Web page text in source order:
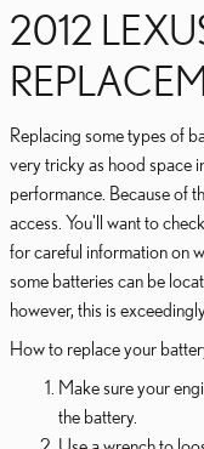
2012
Replacing some types of
very tricky as hood space
performance. Because of
access. You'll want to
for careful information on
some batteries can be
however, this is
How to replace your
Make sure your
the battery.